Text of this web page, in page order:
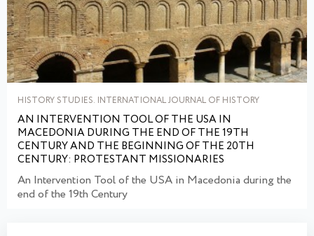
HISTORY STUDIES. INTERNATIONAL JOURNAL OF HISTORY
AN INTERVENTION TOOL OF THE USA IN
MACEDONIA DURING THE END OF THE 19TH
CENTURY AND THE BEGINNING OF THE 20TH
CENTURY: PROTESTANT MISSIONARIES
An Intervention Tool of the USA in Macedonia during the
end of the 19th Century